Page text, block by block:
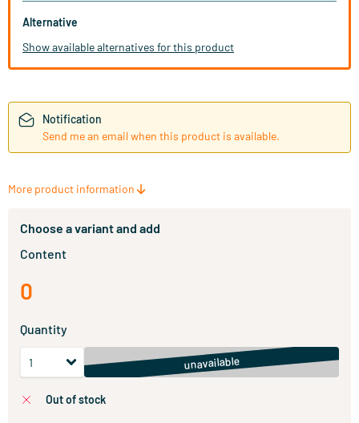
Alternative
Show available alternatives for this product
Notification
Send me an email when this product is available.
More product information
Choose a variant and add
Content
0
Quantity
unavailable
out of stock